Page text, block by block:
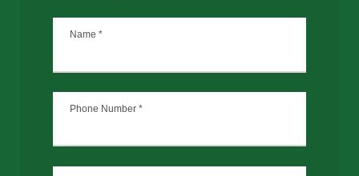
Name *
Phone Number *